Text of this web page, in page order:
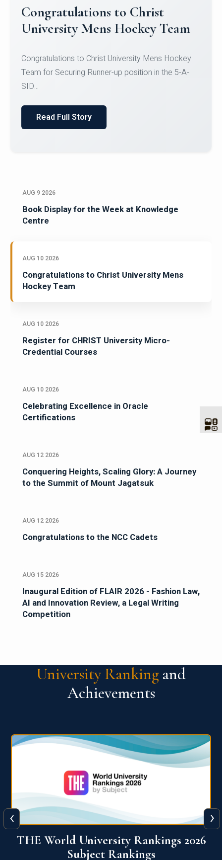
Register for CHRIST University
Micro-Credential Courses
Register for CHRIST University Micro-Credential
Courses on or before 10 August 2026.
AUG 9 2026
Book Display for the Week at Knowledge
Centre
AUG 10 2026
Congratulations to Christ University Mens
Hockey Team
AUG 10 2026
Register for CHRIST University Micro-
Credential Courses
AUG 10 2026
Celebrating Excellence in Oracle
Certifications
AUG 12 2026
Conquering Heights, Scaling Glory: A Journey
to the Summit of Mount Jagatsuk
AUG 12 2026
Congratulations to the NCC Cadets
AUG 15 2026
Inaugural Edition of FLAIR 2026 - Fashion Law,
AI and Innovation Review, a Legal Writing
Competition
University Ranking and
Achievements
QS World University Ranking 2026
‹ ›